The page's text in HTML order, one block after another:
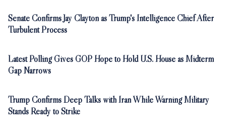
Senate Confirms Jay Clayton as Trump's Intelligence Chief After
Turbulent Process
Latest Polling Gives GOP Hope to Hold U.S. House as Midterm
Gap Narrows
Trump Confirms Deep Talks with Iran While Warning Military
Stands Ready to Strike